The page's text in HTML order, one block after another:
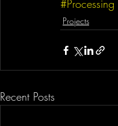
#Processing
Projects
Recent Posts